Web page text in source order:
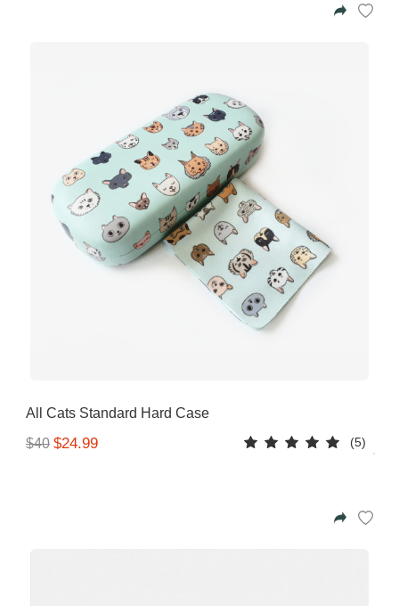
All Cats Standard Hard Case
$40 $24.99 (5)